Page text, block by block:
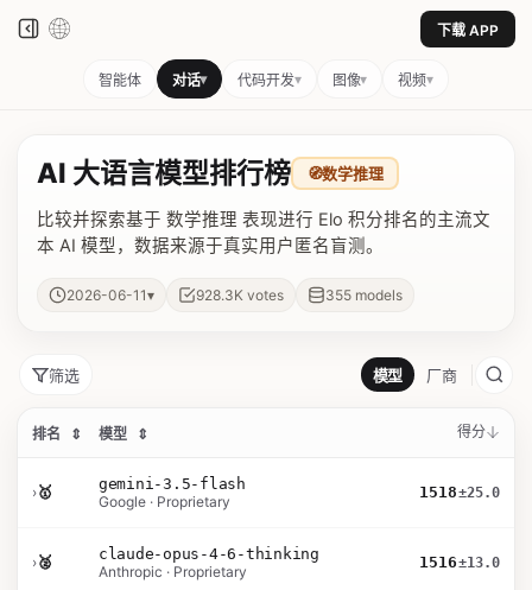
下载 APP
智能体 对话▾ 代码开发▾ 图像▾ 视频▾
AI 大语言模型排行榜 🧭数学推理
比较并探索基于 数学推理 表现进行 Elo 积分排名的主流文
本 AI 模型，数据来源于真实用户匿名盲测。
2026-06-11▾ 928.3K votes 355 models
筛选 模型 厂商
排名 ⇕ 模型 ⇕ 得分
›🥇
gemini-3.5-flash
Google · Proprietary
1518±25.0
›🥈
claude-opus-4-6-thinking
Anthropic · Proprietary
1516±13.0